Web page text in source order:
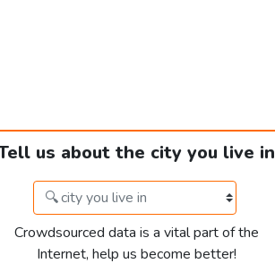
us about the city you live in
Crowdsourced data is a vital part of the
Internet, help us become better!